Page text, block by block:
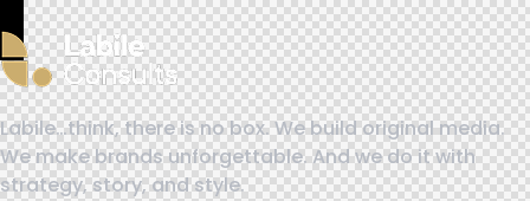
Labile…think, there is no box. We build original media.
We make brands unforgettable. And we do it with
strategy, story, and style.